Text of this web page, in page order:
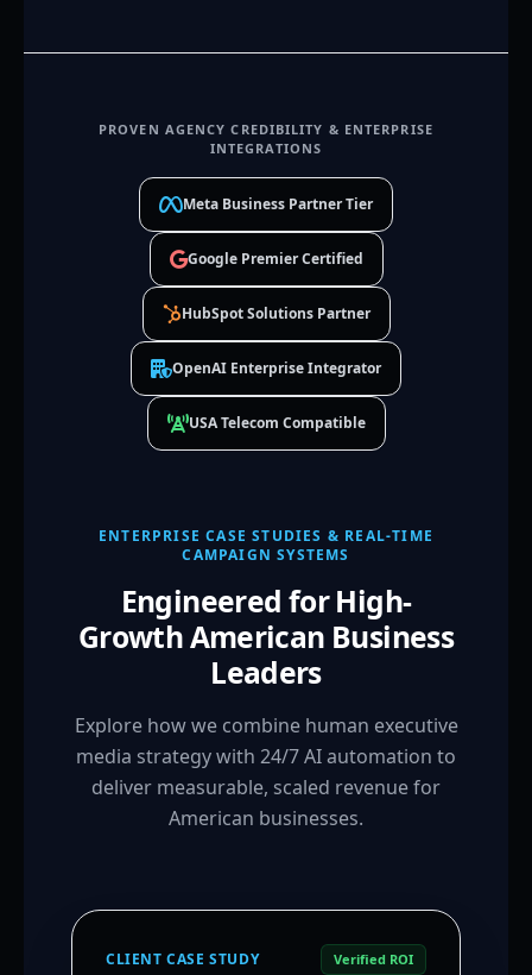
PROVEN AGENCY CREDIBILITY & ENTERPRISE
INTEGRATIONS
Meta Business Partner Tier
Google Premier Certified
HubSpot Solutions Partner
OpenAI Enterprise Integrator
USA Telecom Compatible
ENTERPRISE CASE STUDIES & REAL-TIME
CAMPAIGN SYSTEMS
Engineered for High-
Growth American Business
Leaders
Explore how we combine human executive
media strategy with 24/7 AI automation to
deliver measurable, scaled revenue for
American businesses.
CLIENT CASE STUDY Verified ROI